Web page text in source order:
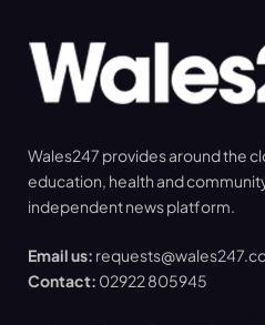
Wales247 provides around the
education, health and
independent news platform.
Email us:
Contact: 02922 805945